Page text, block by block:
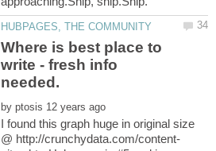
Where is best place to
write - fresh info
by
I found this graph huge in original size